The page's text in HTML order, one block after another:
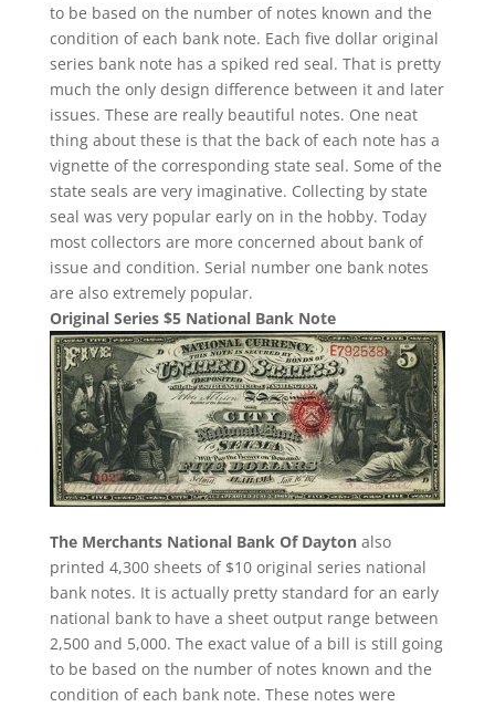
to be based on the number of notes known and the
condition of each bank note. Each five dollar original
series bank note has a spiked red seal. That is pretty
much the only design difference between it and later
issues. These are really beautiful notes. One neat
thing about these is that the back of each note has a
vignette of the corresponding state seal. Some of the
state seals are very imaginative. Collecting by state
seal was very popular early on in the hobby. Today
most collectors are more concerned about bank of
issue and condition. Serial number one bank notes
are also extremely popular.
Original Series $5 National Bank Note
The Merchants National Bank Of Daytonalso
printed 4,300 sheets of $10 original series national
bank notes. It is actually pretty standard for an early
national bank to have a sheet output range between
2,500 and 5,000. The exact value of a bill is still going
to be based on the number of notes known and the
condition of each bank note. These notes were